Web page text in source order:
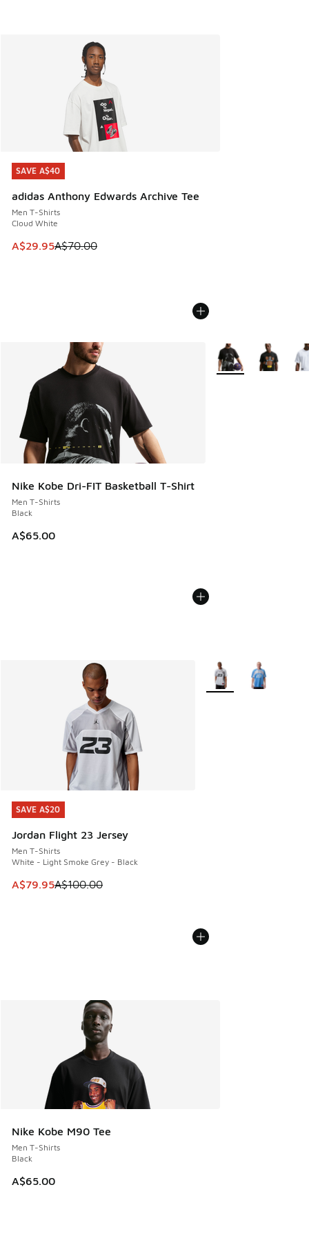
SAVE A$40
adidas Anthony Edwards Archive Tee
Men T-Shirts
Cloud White
This item is on sale. Price dropped from A$70.00 to
A$29.95A$70.00
SAVE A$40
Nike Kobe Dri-FIT Basketball T-Shirt
Men T-Shirts
Black
A$65.00
More Colors
SAVE A$20
Jordan Flight 23 Jersey
Men T-Shirts
White - Light Smoke Grey - Black
This item is on sale. Price dropped from A$100.00 to
A$79.95A$100.00
SAVE A$20
More Colors Available
Nike Kobe M90 Tee
Men T-Shirts
Black
A$65.00